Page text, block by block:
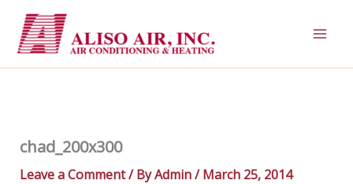
content
chad_200x300
Leave a Comment/ ByAdmin/March 25, 2014